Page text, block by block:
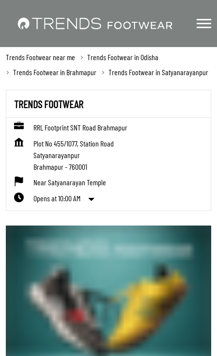
Trends Footwear near me
Trends Footwear in Odisha
Trends Footwear in Brahmapur
Trends Footwear in Satyanarayanpur
TRENDS FOOTWEAR
RRL Footprint SNT Road Brahmapur
Plot No 455/1077, Station Road
Satyanarayanpur
Brahmapur-760001
Near Satyanarayan Temple
Opens at 10:00 AM